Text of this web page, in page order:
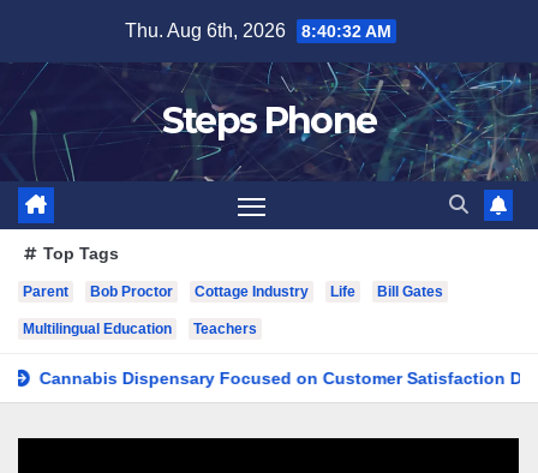
content
Thu. Aug 6th, 2026 8:40:33 AM
Steps Phone
Top Tags
Parent Bob Proctor Cottage Industry Life Bill Gates
Multilingual Education Teachers
Dispensary Focused on Customer Satisfaction Daily